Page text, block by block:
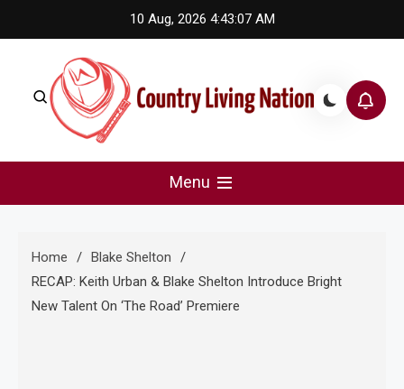
to
10 Aug, 2026 4:43:08 AM
Country Living Nation
Menu
Home
Blake Shelton
RECAP: Keith Urban & Blake Shelton Introduce Bright
New Talent On ‘The Road’ Premiere